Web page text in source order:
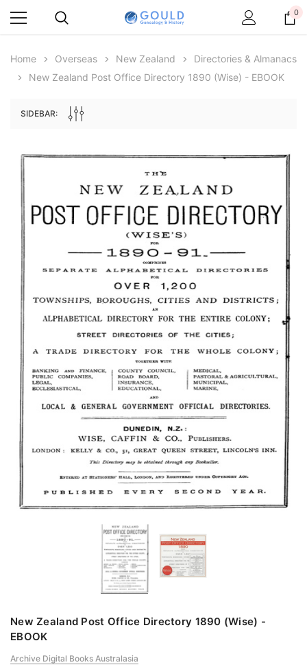
Peerage, Baronetage and Knightage of
Great Britain and Ireland 1885 - EBOOK
€16.81
ADD TO CART
Victoria Police Gazette
ADD TO CART
0
Home Overseas New Zealand
Directories & Almanacs
New Zealand Post Office Directory 1890 (Wise) - EBOOK
SIDEBAR:
New Zealand Post Office Directory 1890 (Wise) -
EBOOK
Archive Digital Books Australasia